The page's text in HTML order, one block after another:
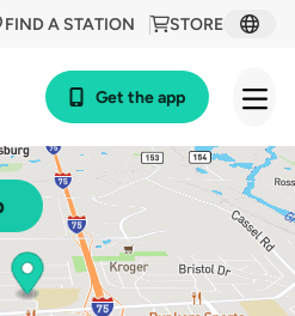
STORE
FIND A STATION
Get the app